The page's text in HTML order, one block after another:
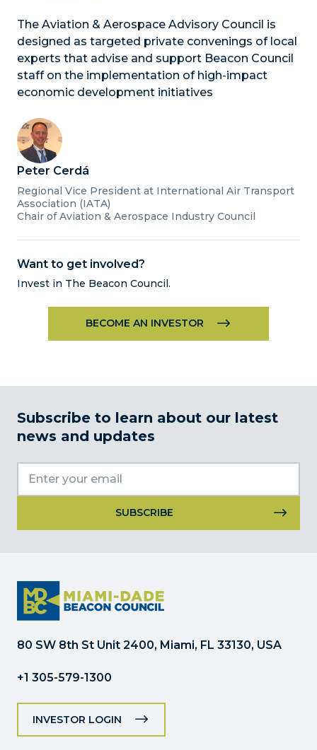
The Aviation & Aerospace Advisory Council is
designed as targeted private convenings of local
experts that advise and support Beacon Council
staff on the implementation of high-impact
economic development initiatives
Peter Cerdá
Regional Vice President at International Air Transport
Association (IATA)
Chair of Aviation & Aerospace Industry Council
Want to get involved?
Invest in The Beacon Council.
BECOME AN INVESTOR
Subscribe to learn about our latest
news and updates
Please
leave
this
field
80 SW 8th St Unit 2400, Miami, FL 33130, USA
+1 305-579-1300
INVESTOR LOGIN